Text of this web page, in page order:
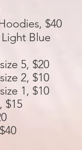
$40
Blue
5, $20
2, $10
1, $10
$15